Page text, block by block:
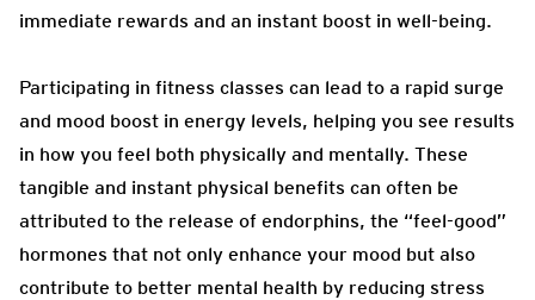
immediate rewards and an instant boost in well-being.
Participating in fitness classes can lead to a rapid surge
and mood boost in energy levels, helping you see results
in how you feel both physically and mentally. These
tangible and instant physical benefits can often be
attributed to the release of endorphins, the “feel-good”
hormones that not only enhance your mood but also
contribute to better mental health by reducing stress